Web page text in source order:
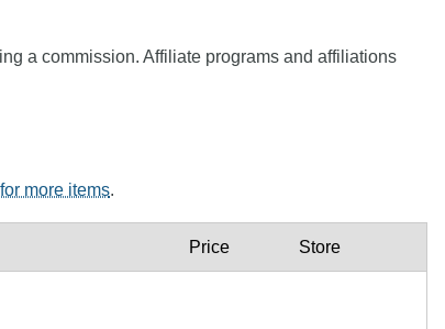
a commission. Affiliate programs and affiliations
more items.
Price Store